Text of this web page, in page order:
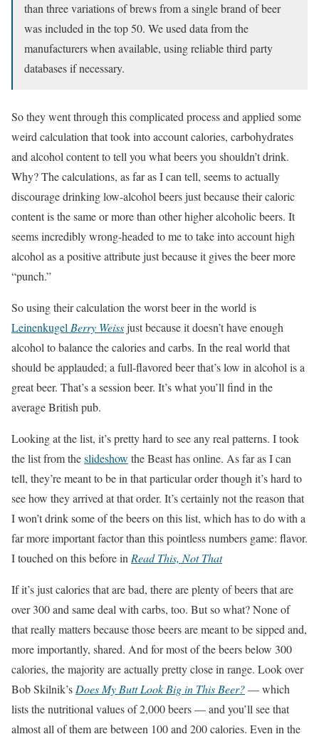
than three variations of brews from a single brand of beer
was included in the top 50. We used data from the
manufacturers when available, using reliable third party
databases if necessary.
So they went through this complicated process and applied some
weird calculation that took into account calories, carbohydrates
and alcohol content to tell you what beers you shouldn’t drink.
Why? The calculations, as far as I can tell, seems to actually
discourage drinking low-alcohol beers just because their caloric
content is the same or more than other higher alcoholic beers. It
seems incredibly wrong-headed to me to take into account high
alcohol as a positive attribute just because it gives the beer more
“punch.”
So using their calculation the worst beer in the world is
Leinenkugel Berry Weissjust because it doesn’t have enough
alcohol to balance the calories and carbs. In the real world that
should be applauded; a full-flavored beer that’s low in alcohol is a
great beer. That’s a session beer. It’s what you’ll find in the
average British pub.
Looking at the list, it’s pretty hard to see any real patterns. I took
the list from theslideshow the Beast has online. As far as I can
tell, they’re meant to be in that particular order though it’s hard to
see how they arrived at that order. It’s certainly not the reason that
I won’t drink some of the beers on this list, which has to do with a
far more important factor than this pointless numbers game: flavor.
I touched on this before in Read This, Not That
If it’s just calories that are bad, there are plenty of beers that are
over 300 and same deal with carbs, too. But so what? None of
that really matters because those beers are meant to be sipped and,
more importantly, shared. And for most of the beers below 300
calories, the majority are actually pretty close in range. Look over
Bob Skilnik’s Does My Butt Look Big in This Beer?— which
lists the nutritional values of 2,000 beers — and you’ll see that
almost all of them are between 100 and 200 calories. Even in the